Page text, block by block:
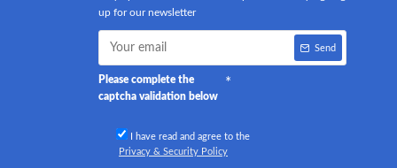
up for our newsletter
Send
Please complete the
captcha validation below
I have read and agree to the
Privacy & Security Policy